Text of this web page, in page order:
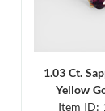
1.03 Ct.
Yellow
Item ID: